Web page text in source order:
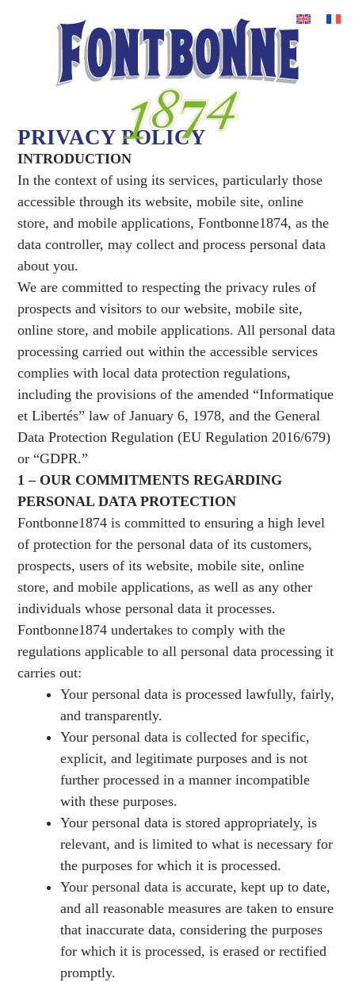
PRIVACY POLICY
INTRODUCTION
In the context of using its services, particularly those
accessible through its website, mobile site, online
store, and mobile applications, Fontbonne1874, as the
data controller, may collect and process personal data
about you.
We are committed to respecting the privacy rules of
prospects and visitors to our website, mobile site,
online store, and mobile applications. All personal data
processing carried out within the accessible services
complies with local data protection regulations,
including the provisions of the amended “Informatique
et Libertés” law of January 6, 1978, and the General
Data Protection Regulation (EU Regulation 2016/679)
or “GDPR.”
1 – OUR COMMITMENTS REGARDING
PERSONAL DATA PROTECTION
Fontbonne1874 is committed to ensuring a high level
of protection for the personal data of its customers,
prospects, users of its website, mobile site, online
store, and mobile applications, as well as any other
individuals whose personal data it processes.
Fontbonne1874 undertakes to comply with the
regulations applicable to all personal data processing it
carries out:
Your personal data is processed lawfully, fairly,
and transparently.
Your personal data is collected for specific,
explicit, and legitimate purposes and is not
further processed in a manner incompatible
with these purposes.
Your personal data is stored appropriately, is
relevant, and is limited to what is necessary for
the purposes for which it is processed.
Your personal data is accurate, kept up to date,
and all reasonable measures are taken to ensure
that inaccurate data, considering the purposes
for which it is processed, is erased or rectified
promptly.